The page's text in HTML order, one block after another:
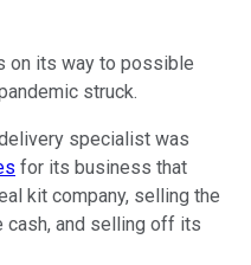
on its way to possible
struck.
specialist was
for its business that
kit company, selling the
cash, and selling off its